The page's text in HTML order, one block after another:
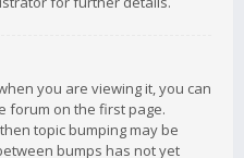
you are viewing it, you can
forum on the first page.
topic bumping may be
bumps has not yet